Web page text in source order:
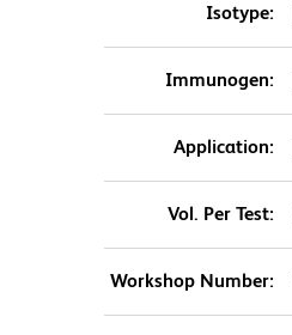
Isotype:
Immunogen:
Application:
Vol. Per Test:
Workshop Number: